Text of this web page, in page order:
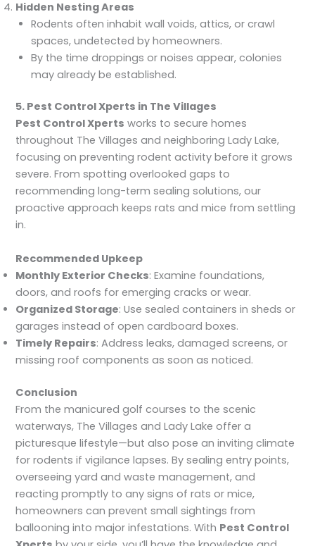
Hidden Nesting Areas
Rodents often inhabit wall voids, attics, or crawl
spaces, undetected by homeowners.
By the time droppings or noises appear, colonies
may already be established.
5. Pest Control Xperts in The Villages
Pest Control Xperts works to secure homes
throughout The Villages and neighboring Lady Lake,
focusing on preventing rodent activity before it grows
severe. From spotting overlooked gaps to
recommending long-term sealing solutions, our
proactive approach keeps rats and mice from settling
in.
Recommended Upkeep
Monthly Exterior Checks: Examine foundations,
doors, and roofs for emerging cracks or wear.
Organized Storage: Use sealed containers in sheds or
garages instead of open cardboard boxes.
Timely Repairs: Address leaks, damaged screens, or
missing roof components as soon as noticed.
Conclusion
From the manicured golf courses to the scenic
waterways, The Villages and Lady Lake offer a
picturesque lifestyle—but also pose an inviting climate
for rodents if vigilance lapses. By sealing entry points,
overseeing yard and waste management, and
reacting promptly to any signs of rats or mice,
homeowners can prevent small sightings from
ballooning into major infestations. With Pest Control